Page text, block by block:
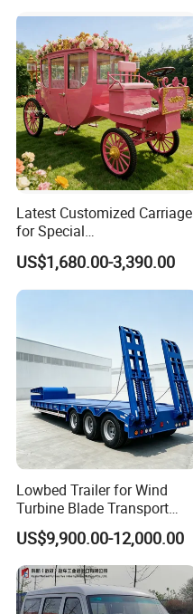
Latest Customized Carriage
for Special
Events/Sightseeing
Limousine/English Style
Pink Horse-Drawn Carriage
US$1,680.00-3,390.00
Lowbed Trailer for Wind
Turbine Blade Transport
Special
US$9,900.00-12,000.00